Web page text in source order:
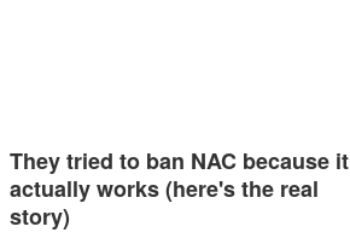
They tried to ban NAC because it
actually works (here's the real
story)